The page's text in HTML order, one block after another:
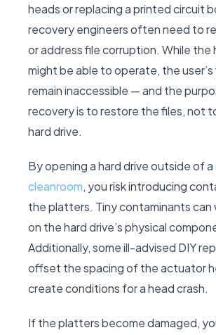
heads or replacing a printed circuit
recovery engineers often need to
or address file corruption. While the
might be able to operate, the user’s
remain inaccessible — and the
recovery is to restore the files, not
hard drive.
By opening a hard drive outside of a
cleanroom, you risk introducing
the platters. Tiny contaminants can
on the hard drive’s physical
Additionally, some ill-advised DIY
offset the spacing of the actuator
create conditions for a head crash.
If the platters become damaged,